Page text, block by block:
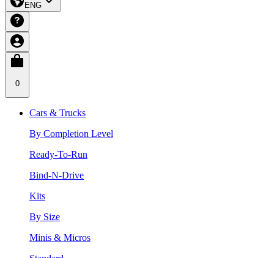
ENG
0
Cars & Trucks
By Completion Level
Ready-To-Run
Bind-N-Drive
Kits
By Size
Minis & Micros